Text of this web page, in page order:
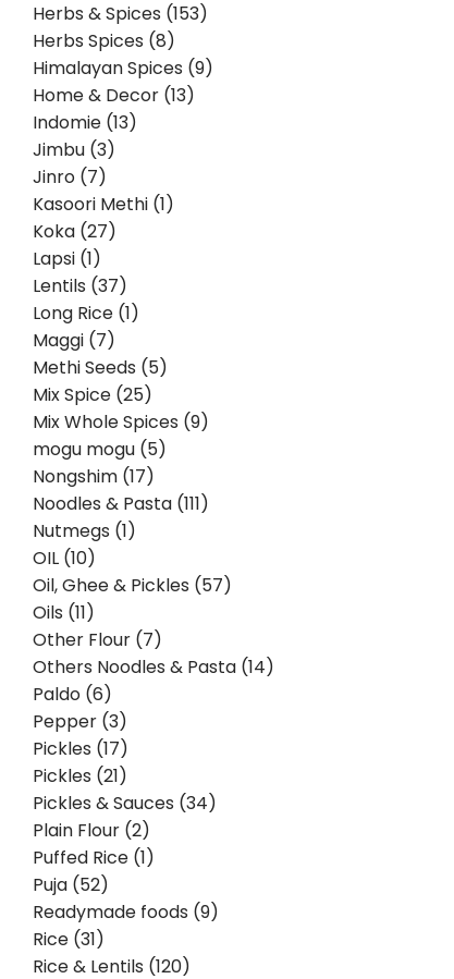
Herbs & Spices (153)
Herbs Spices (8)
Himalayan Spices (9)
Home & Decor (13)
Indomie (13)
Jimbu (3)
Jinro (7)
Kasoori Methi (1)
Koka (27)
Lapsi (1)
Lentils (37)
Long Rice (1)
Maggi (7)
Methi Seeds (5)
Mix Spice (25)
Mix Whole Spices (9)
mogu mogu (5)
Nongshim (17)
Noodles & Pasta (111)
Nutmegs (1)
OIL (10)
Oil, Ghee & Pickles (57)
Oils (11)
Other Flour (7)
Others Noodles & Pasta (14)
Paldo (6)
Pepper (3)
Pickles (17)
Pickles (21)
Pickles & Sauces (34)
Plain Flour (2)
Puffed Rice (1)
Puja (52)
Readymade foods (9)
Rice (31)
Rice & Lentils (120)